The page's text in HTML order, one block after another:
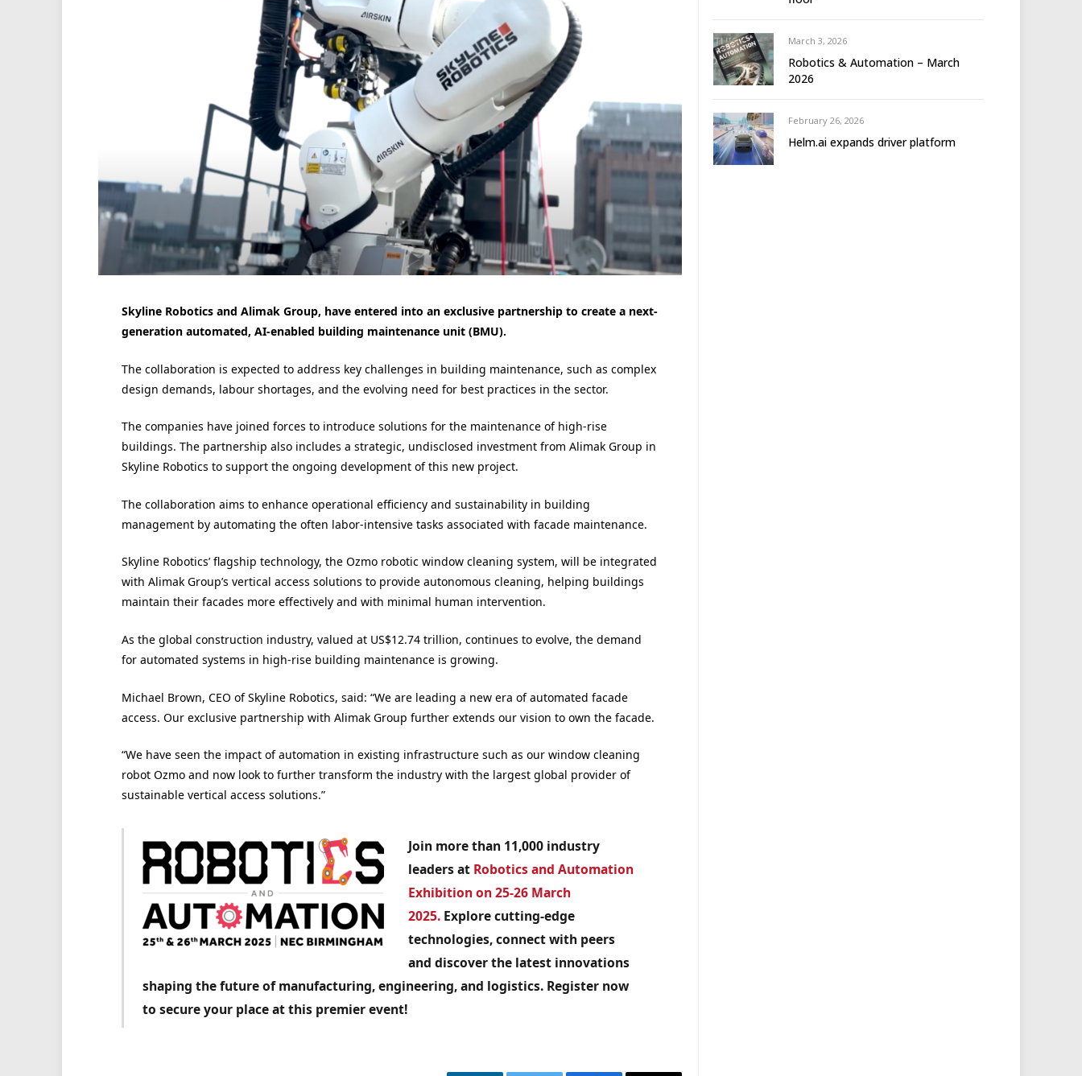
Skyline Robotics and Alimak Group, have entered into an exclusive partnership to create a next-
generation automated, AI-enabled building maintenance unit (BMU).
The collaboration is expected to address key challenges in building maintenance, such as complex
design demands, labour shortages, and the evolving need for best practices in the sector.
The companies have joined forces to introduce solutions for the maintenance of high-rise
buildings. The partnership also includes a strategic, undisclosed investment from Alimak Group in
Skyline Robotics to support the ongoing development of this new project.
The collaboration aims to enhance operational efficiency and sustainability in building
management by automating the often labor-intensive tasks associated with facade maintenance.
Skyline Robotics’ flagship technology, the Ozmo robotic window cleaning system, will be integrated
with Alimak Group’s vertical access solutions to provide autonomous cleaning, helping buildings
maintain their facades more effectively and with minimal human intervention.
As the global construction industry, valued at US$12.74 trillion, continues to evolve, the demand
for automated systems in high-rise building maintenance is growing.
Michael Brown, CEO of Skyline Robotics, said: “We are leading a new era of automated facade
access. Our exclusive partnership with Alimak Group further extends our vision to own the facade.
“We have seen the impact of automation in existing infrastructure such as our window cleaning
robot Ozmo and now look to further transform the industry with the largest global provider of
sustainable vertical access solutions.”
Join more than 11,000 industry
leaders at Robotics and Automation
Exhibition on 25-26 March
2025. Explore cutting-edge
technologies, connect with peers
and discover the latest innovations
shaping the future of manufacturing, engineering, and logistics. Register now
to secure your place at this premier event!
March 3, 2026
Robotics & Automation – March
2026
February 26, 2026
Helm.ai expands driver platform